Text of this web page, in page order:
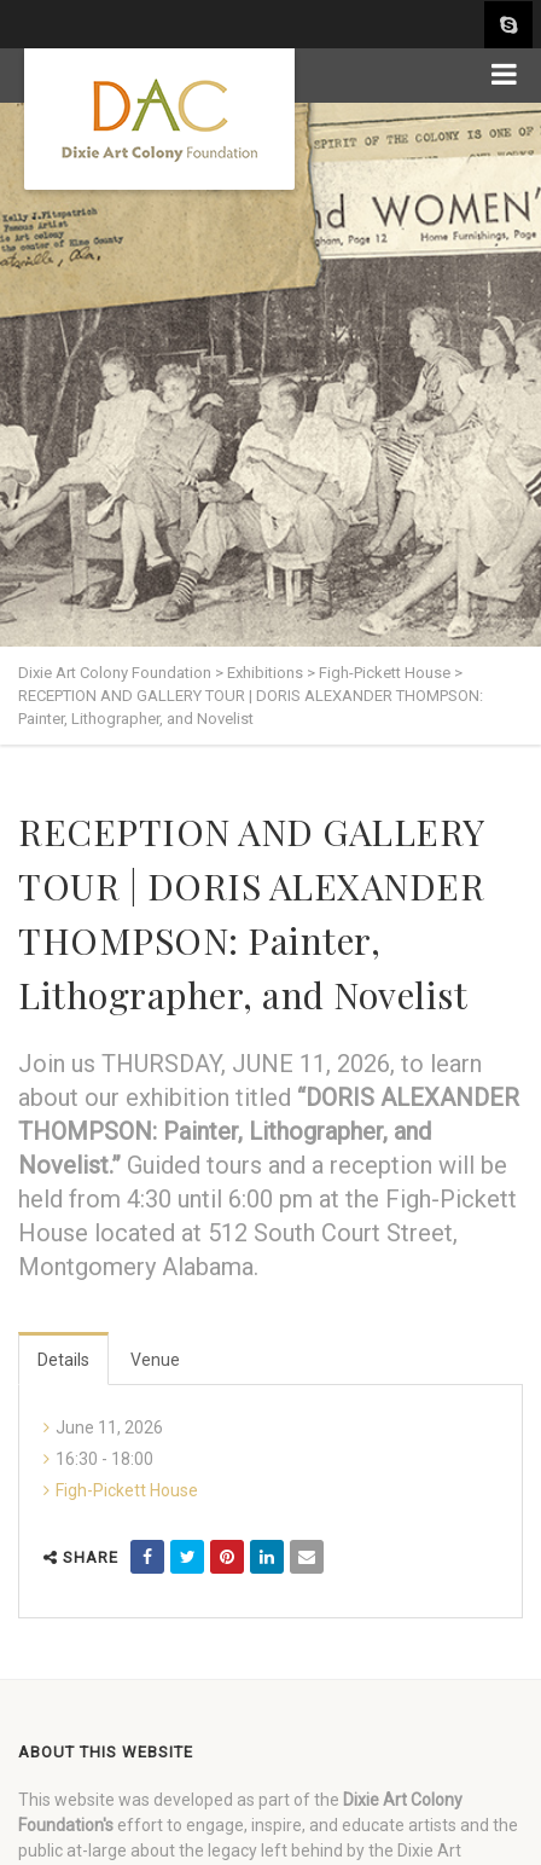
Dixie Art Colony Foundation > Exhibitions > Figh-Pickett House >
RECEPTION AND GALLERY TOUR | DORIS ALEXANDER THOMPSON:
Painter, Lithographer, and Novelist
RECEPTION AND GALLERY
TOUR | DORIS ALEXANDER
THOMPSON: Painter,
Lithographer, and Novelist
Join us THURSDAY, JUNE 11, 2026, to learn
about our exhibition titled “DORIS ALEXANDER
THOMPSON: Painter, Lithographer, and
Novelist.” Guided tours and a reception will be
held from 4:30 until 6:00 pm at the Figh-Pickett
House located at 512 South Court Street,
Montgomery Alabama.
Details Venue
June 11, 2026
16:30 - 18:00
Figh-Pickett House
SHARE
ABOUT THIS WEBSITE
This website was developed as part of the Dixie Art Colony
Foundation's effort to engage, inspire, and educate artists and the
public at-large about the legacy left behind by the Dixie Art